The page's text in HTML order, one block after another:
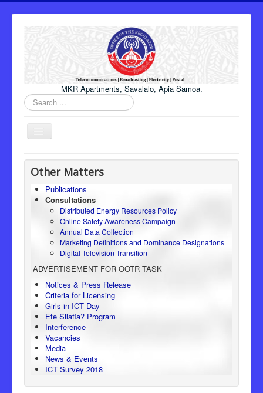
MKR Apartments, Savalalo, Apia Samoa.
Search
...
Toggle
Navigation
Home
Honourable Minister
Regulator
Electricity
Consumer Protection
Legal Framework
Other Matters
Publications
Consultations
Distributed Energy Resources Policy
Online Safety Awareness Campaign
Annual Data Collection
Marketing Definitions and Dominance Designations
Digital Television Transition
ADVERTISEMENT FOR OOTR TASK
Notices & Press Release
Criteria for Licensing
Girls in ICT Day
Ete Silafia? Program
Interference
Vacancies
Media
News & Events
ICT Survey 2018